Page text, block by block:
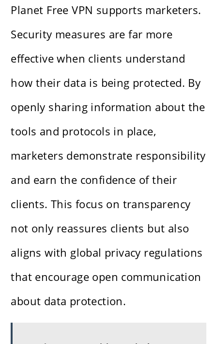
Planet Free VPN supports marketers.
Security measures are far more
effective when clients understand
how their data is being protected. By
openly sharing information about the
tools and protocols in place,
marketers demonstrate responsibility
and earn the confidence of their
clients. This focus on transparency
not only reassures clients but also
aligns with global privacy regulations
that encourage open communication
about data protection.